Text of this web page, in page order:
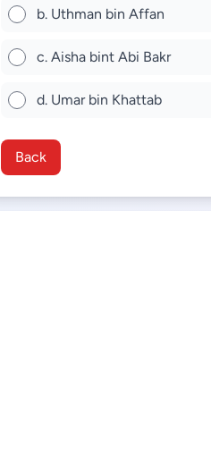
b. Uthman bin Affan
c. Aisha bint Abi Bakr
d. Umar bin Khattab
Back